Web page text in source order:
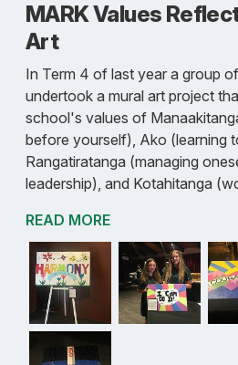
MARK Values
Art
In Term 4 of last year a group
undertook a mural art project
school's values of
before yourself), Ako (learning
Rangatiratanga (managing
leadership), and Kotahitanga
READ MORE